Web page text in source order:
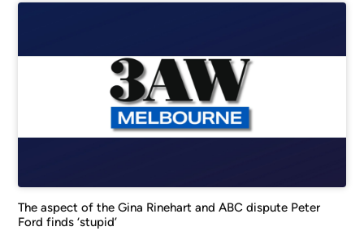
The aspect of the Gina Rinehart and ABC dispute Peter
Ford finds ‘stupid’